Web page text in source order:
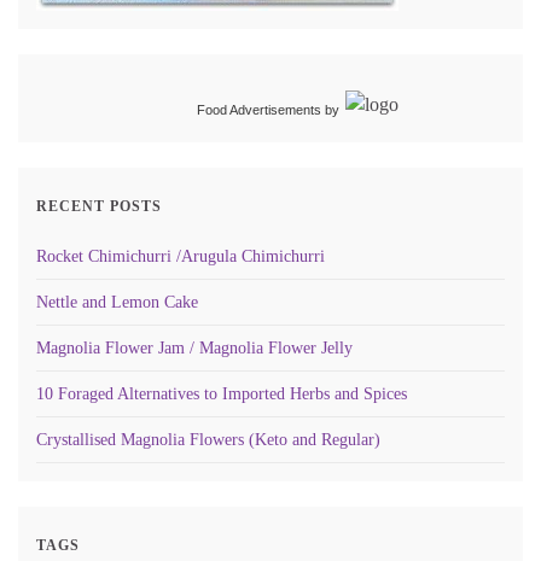
Food Advertisements by
RECENT POSTS
Rocket Chimichurri /Arugula Chimichurri
Nettle and Lemon Cake
Magnolia Flower Jam / Magnolia Flower Jelly
10 Foraged Alternatives to Imported Herbs and Spices
Crystallised Magnolia Flowers (Keto and Regular)
TAGS